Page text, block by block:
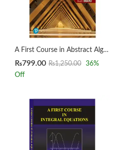
A First Course in Abstract Algebra 8th by John B. Fraleigh
₨799.00 ₨1,250.00 36%
Off